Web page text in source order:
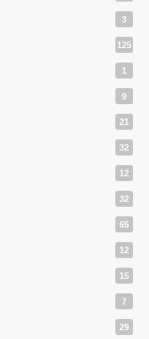
3
125
1
9
21
32
12
32
65
12
15
7
29